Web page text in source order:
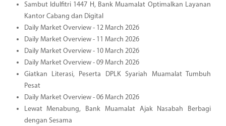
Sambut Idulfitri 1447 H, Bank Muamalat Optimalkan Layanan
Kantor Cabang dan Digital
Daily Market Overview - 12 March 2026
Daily Market Overview - 11 March 2026
Daily Market Overview - 10 March 2026
Daily Market Overview - 09 March 2026
Giatkan Literasi, Peserta DPLK Syariah Muamalat Tumbuh
Pesat
Daily Market Overview - 06 March 2026
Lewat Menabung, Bank Muamalat Ajak Nasabah Berbagi
dengan Sesama